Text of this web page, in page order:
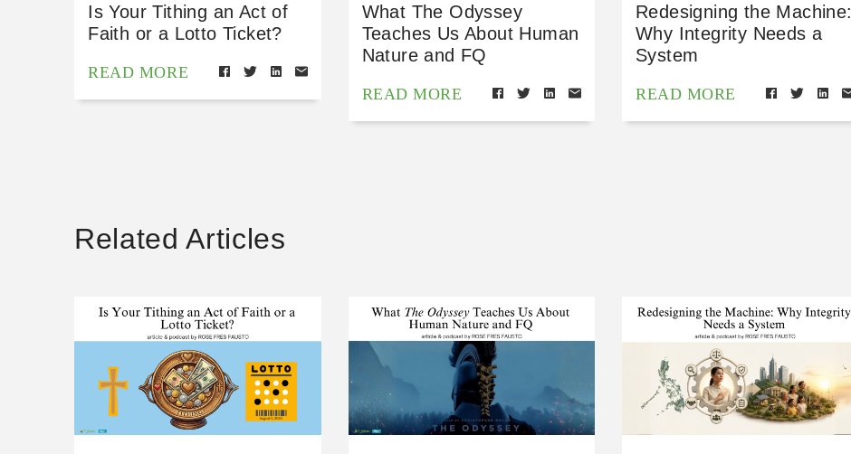
Is Your Tithing an Act of
Faith or a Lotto Ticket?
READ MORE
What The Odyssey
Teaches Us About Human
Nature and FQ
READ MORE
Redesigning the Machine:
Why Integrity Needs a
System
READ MORE
Related Articles